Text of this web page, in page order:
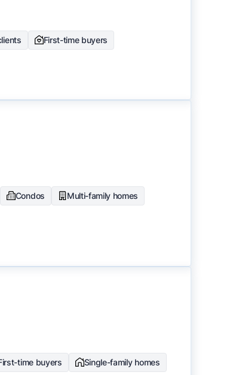
First-time buyers
Condos
Multi-family homes
time buyers
Single-family homes